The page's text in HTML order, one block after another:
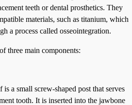
teeth or dental prosthetics. They
materials, such as titanium, which
a process called osseointegration.
three main components:
a small screw-shaped post that serves
tooth. It is inserted into the jawbone